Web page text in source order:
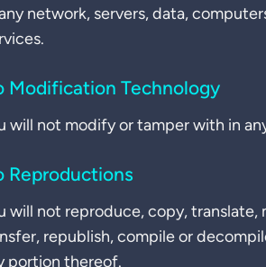
network, servers, data,
Modification Technology
will not modify or tamper with in
Reproductions
will not reproduce, copy,
republish, compile or
portion thereof.